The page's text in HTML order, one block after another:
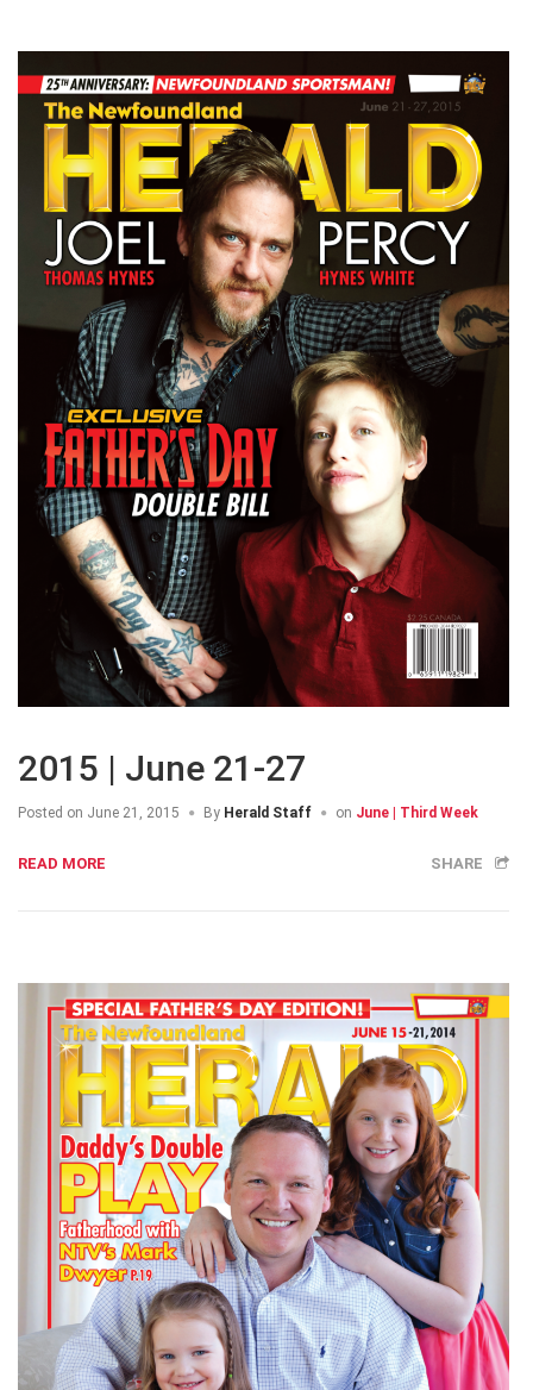
2015 | June 21-27
Posted on June 21, 2015 By Herald Staff on June | Third Week
READ MORE SHARE